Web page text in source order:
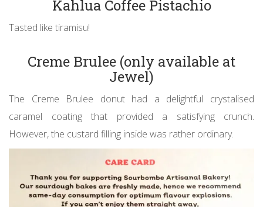
Kahlua Coffee Pistachio
Tasted like tiramisu!
Creme Brulee (only available at
Jewel)
The Creme Brulee donut had a delightful crystalised
caramel coating that provided a satisfying crunch.
However, the custard filling inside was rather ordinary.